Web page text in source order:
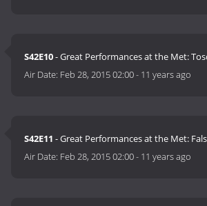
S42E10- Great Performances at the Met:
Air Date: Feb 28, 2015 02:00- 11 years ago
S42E11 - Great Performances at the Met:
Air Date: Feb 28, 2015 02:00- 11 years ago